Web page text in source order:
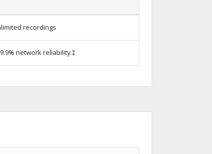
recordings
network reliability.‡